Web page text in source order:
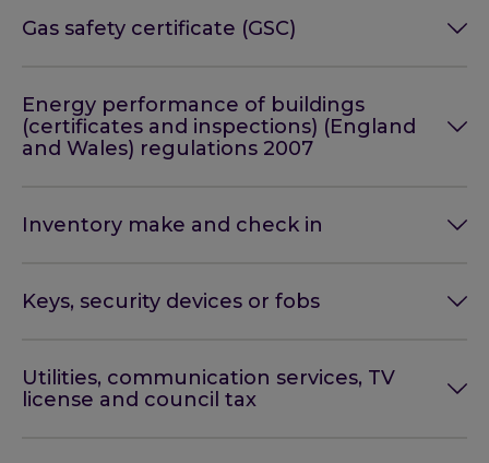
Gas safety certificate (GSC)
Energy performance of buildings
(certificates and inspections) (England
and Wales) regulations 2007
Inventory make and check in
Keys, security devices or fobs
Utilities, communication services, TV
license and council tax